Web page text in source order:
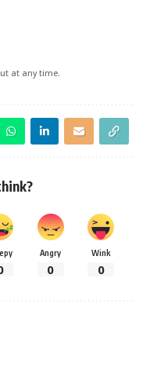
at any time.
Angry
0
Wink
0